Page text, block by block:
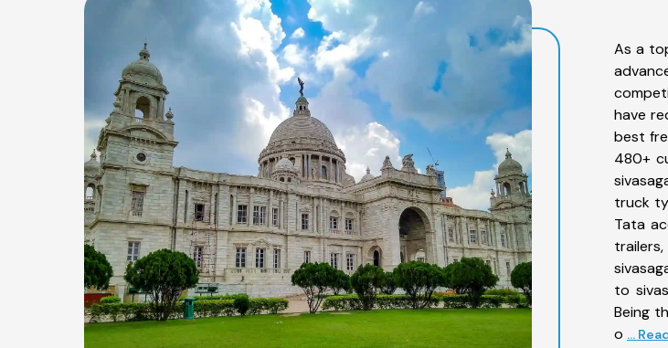
As a
have
best
480+
truck
Tata
to
Being
o ...